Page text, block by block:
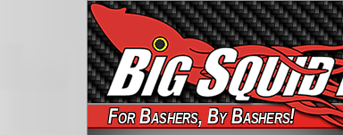
For Bashers, By Bashers!